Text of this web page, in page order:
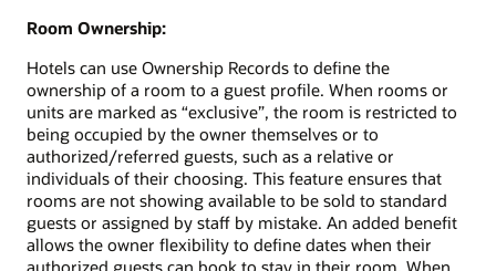
Room Ownership:
Hotels can use Ownership Records to define the
ownership of a room to a guest profile. When rooms or
units are marked as “exclusive”, the room is restricted to
being occupied by the owner themselves or to
authorized/referred guests, such as a relative or
individuals of their choosing. This feature ensures that
rooms are not showing available to be sold to standard
guests or assigned by staff by mistake. An added benefit
allows the owner flexibility to define dates when their
authorized guests can book to stay in their room. When